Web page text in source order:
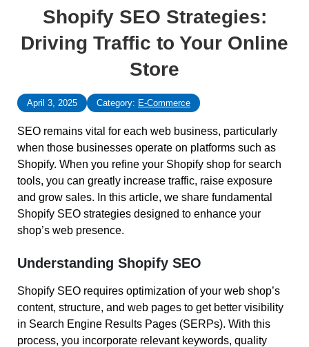
Shopify SEO Strategies:
Driving Traffic to Your Online
Store
April 3, 2025 Category: E-Commerce
SEO remains vital for each web business, particularly
when those businesses operate on platforms such as
Shopify. When you refine your Shopify shop for search
tools, you can greatly increase traffic, raise exposure
and grow sales. In this article, we share fundamental
Shopify SEO strategies designed to enhance your
shop’s web presence.
Understanding Shopify SEO
Shopify SEO requires optimization of your web shop’s
content, structure, and web pages to get better visibility
in Search Engine Results Pages (SERPs). With this
process, you incorporate relevant keywords, quality